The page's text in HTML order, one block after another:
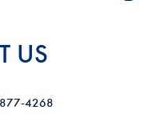
US
4268